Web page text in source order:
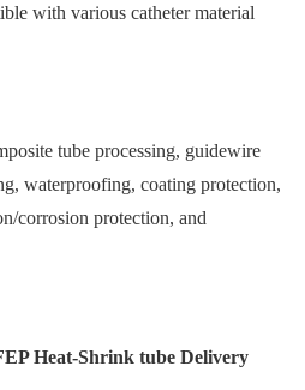
with various catheter material
tube processing, guidewire
waterproofing, coating protection,
corrosion protection, and
Heat-Shrink tube Delivery